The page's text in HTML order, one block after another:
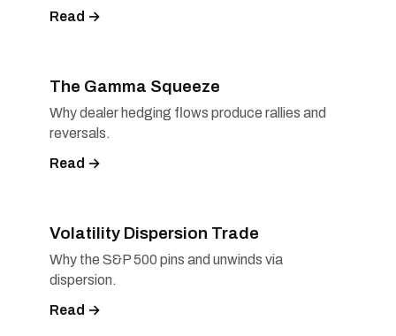
Read →
The Gamma Squeeze
Why dealer hedging flows produce rallies and
reversals.
Read →
Volatility Dispersion Trade
Why the S&P 500 pins and unwinds via
dispersion.
Read →